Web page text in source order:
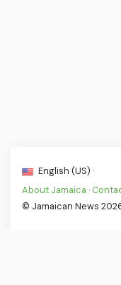
English (US) ·
About Jamaica ·
© Jamaican News